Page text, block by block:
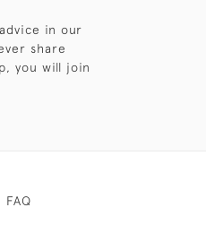
in our
share
you will join
FAQ